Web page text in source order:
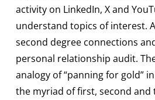
activity on LinkedIn, X and
understand topics of interest.
second degree connections
personal relationship audit.
analogy of “panning for gold”
the myriad of first, second and